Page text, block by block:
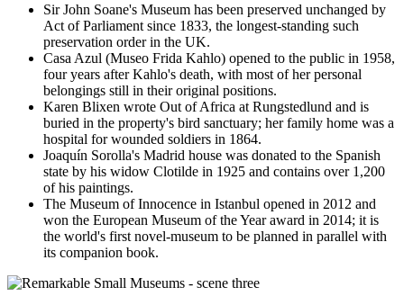
Sir John Soane's Museum has been preserved unchanged by
Act of Parliament since 1833, the longest-standing such
preservation order in the UK.
Casa Azul (Museo Frida Kahlo) opened to the public in 1958,
four years after Kahlo's death, with most of her personal
belongings still in their original positions.
Karen Blixen wrote Out of Africa at Rungstedlund and is
buried in the property's bird sanctuary; her family home was a
hospital for wounded soldiers in 1864.
Joaquín Sorolla's Madrid house was donated to the Spanish
state by his widow Clotilde in 1925 and contains over 1,200
of his paintings.
The Museum of Innocence in Istanbul opened in 2012 and
won the European Museum of the Year award in 2014; it is
the world's first novel-museum to be planned in parallel with
its companion book.